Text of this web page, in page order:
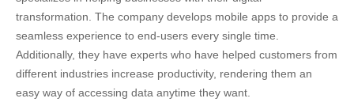
transformation. The company develops mobile apps to provide a
seamless experience to end-users every single time.
Additionally, they have experts who have helped customers from
different industries increase productivity, rendering them an
easy way of accessing data anytime they want.